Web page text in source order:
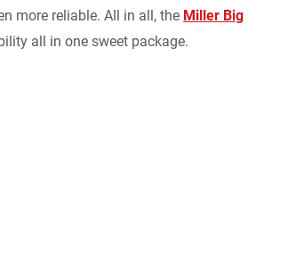
more reliable. All in all, the Miller Big
all in one sweet package.